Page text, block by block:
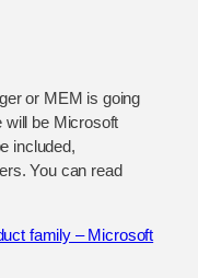
or MEM is going
will be Microsoft
included,
You can read
family – Microsoft